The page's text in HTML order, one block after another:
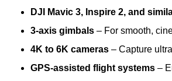
DJI Mavic 3, Inspire 2, and
3-axis gimbals – For smooth,
4K to 6K cameras – Capture
GPS-assisted flight systems –